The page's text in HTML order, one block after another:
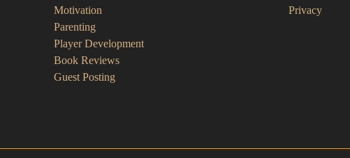
Motivation
Parenting
Player Development
Book Reviews
Guest Posting
Privacy